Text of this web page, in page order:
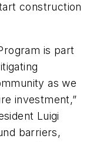
construction
is part
as we
investment,”
Luigi
barriers,